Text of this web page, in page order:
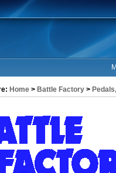
Home > Battle Factory >